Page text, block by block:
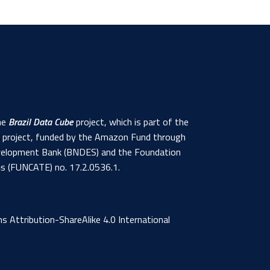
Brazil Data Cubeproject, which is part of the
funded by the Amazon Fund through
Bank (BNDES) and the Foundation
(FUNCATE) no. 17.2.0536.1.
Attribution-ShareAlike 4.0 International